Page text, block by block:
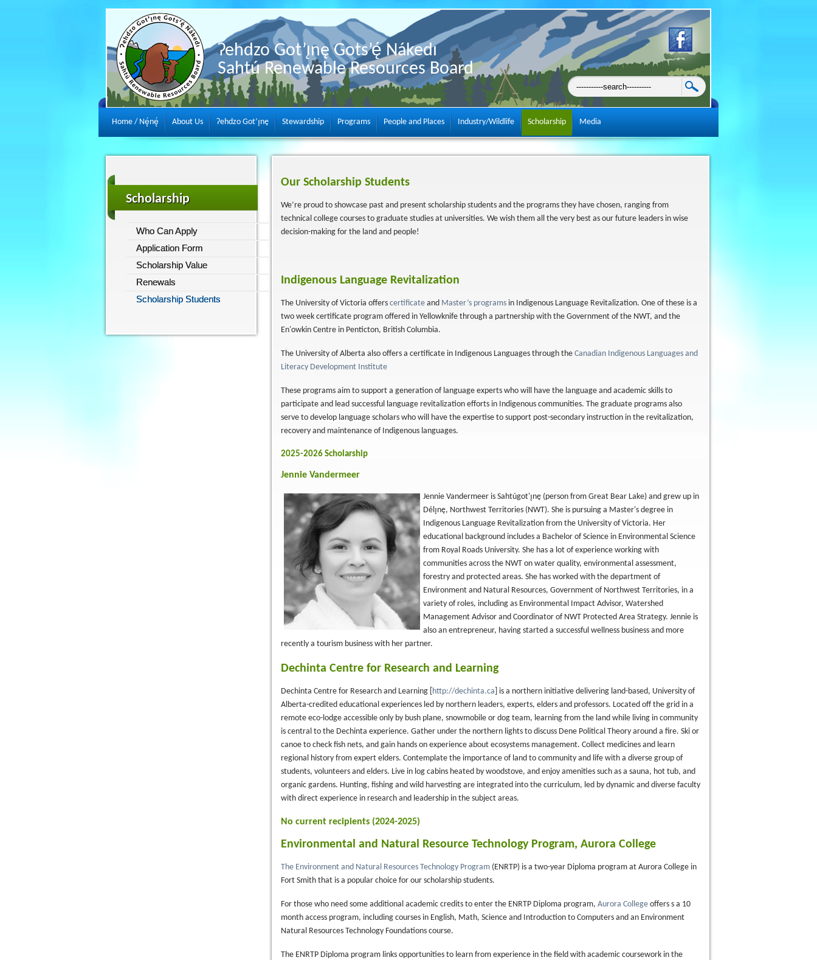
Ɂehdzo Got’ı̨nę Gots’ę́ Nákedı
Sahtú Renewable Resources Board
Home / Nę́nę́ About Us Ɂehdzo Got’ı̨nę Stewardship Programs People and Places Industry/Wildlife Scholarship Media
Scholarship
Who Can Apply
Application Form
Scholarship Value
Renewals
Scholarship Students
Our Scholarship Students
We’re proud to showcase past and present scholarship students and the programs they have chosen, ranging from
technical college courses to graduate studies at universities. We wish them all the very best as our future leaders in wise
decision-making for the land and people!
Indigenous Language Revitalization
The University of Victoria offers certificate and Master’s programs in Indigenous Language Revitalization. One of these is a
two week certificate program offered in Yellowknife through a partnership with the Government of the NWT, and the
En'owkin Centre in Penticton, British Columbia.
The University of Alberta also offers a certificate in Indigenous Languages through the Canadian Indigenous Languages and
Literacy Development Institute
These programs aim to support a generation of language experts who will have the language and academic skills to
participate and lead successful language revitalization efforts in Indigenous communities. The graduate programs also
serve to develop language scholars who will have the expertise to support post-secondary instruction in the revitalization,
recovery and maintenance of Indigenous languages.
2025-2026 Scholarship
Jennie Vandermeer
Jennie Vandermeer is Sahtúgot'ı̨nę (person from Great Bear Lake) and grew up in
Délı̨nę, Northwest Territories (NWT). She is pursuing a Master's degree in
Indigenous Language Revitalization from the University of Victoria. Her
educational background includes a Bachelor of Science in Environmental Science
from Royal Roads University. She has a lot of experience working with
communities across the NWT on water quality, environmental assessment,
forestry and protected areas. She has worked with the department of
Environment and Natural Resources, Government of Northwest Territories, in a
variety of roles, including as Environmental Impact Advisor, Watershed
Management Advisor and Coordinator of NWT Protected Area Strategy. Jennie is
also an entrepreneur, having started a successful wellness business and more
recently a tourism business with her partner.
Dechinta Centre for Research and Learning
Dechinta Centre for Research and Learning [ http://dechinta.ca ] is a northern initiative delivering land-based, University of
Alberta-credited educational experiences led by northern leaders, experts, elders and professors. Located off the grid in a
remote eco-lodge accessible only by bush plane, snowmobile or dog team, learning from the land while living in community
is central to the Dechinta experience. Gather under the northern lights to discuss Dene Political Theory around a fire. Ski or
canoe to check fish nets, and gain hands on experience about ecosystems management. Collect medicines and learn
regional history from expert elders. Contemplate the importance of land to community and life with a diverse group of
students, volunteers and elders. Live in log cabins heated by woodstove, and enjoy amenities such as a sauna, hot tub, and
organic gardens. Hunting, fishing and wild harvesting are integrated into the curriculum, led by dynamic and diverse faculty
with direct experience in research and leadership in the subject areas.
No current recipients (2024-2025)
Environmental and Natural Resource Technology Program, Aurora College
The Environment and Natural Resources Technology Program (ENRTP) is a two-year Diploma program at Aurora College in
Fort Smith that is a popular choice for our scholarship students.
For those who need some additional academic credits to enter the ENRTP Diploma program, Aurora College offers s a 10
month access program, including courses in English, Math, Science and Introduction to Computers and an Environment
Natural Resources Technology Foundations course.
The ENRTP Diploma program links opportunities to learn from experience in the field with academic coursework in the